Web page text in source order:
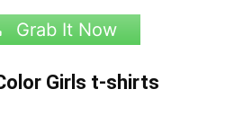
Grab It Now
Girls t-shirts